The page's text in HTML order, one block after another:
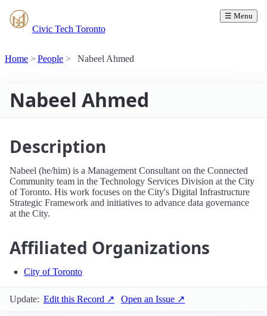
Civic Tech Toronto
☰ Menu
Home People Nabeel Ahmed
Nabeel Ahmed
Description
Nabeel (he/him) is a Management Consultant on the Connected
Community team in the Technology Services Division at the City
of Toronto. His work focuses on the City's Digital Infrastructure
Strategic Framework and initiatives to advance data governance
at the City.
Affiliated Organizations
City of Toronto
Update: Edit this Record ↗ Open an Issue ↗